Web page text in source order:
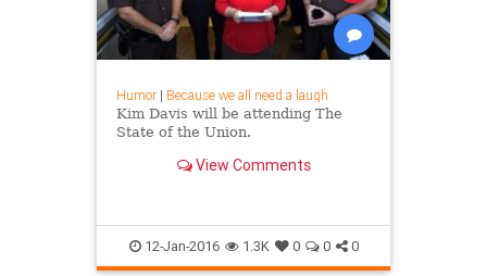
Humor| Because we all need a laugh
Kim Davis will be attending The
State of the Union.
View Comments
12-Jan-2016 1.3K 0 0 0